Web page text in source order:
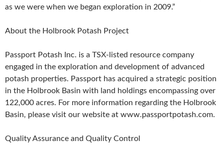
as we were when we began exploration in 2009.”
About the Holbrook Potash Project
Passport Potash Inc. is a TSX-listed resource company
engaged in the exploration and development of advanced
potash properties. Passport has acquired a strategic position
in the Holbrook Basin with land holdings encompassing over
122,000 acres. For more information regarding the Holbrook
Basin, please visit our website at www.passportpotash.com.
Quality Assurance and Quality Control